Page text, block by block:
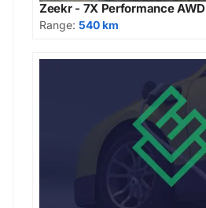
Zeekr - 7X Performance AWD
Range: 540 km